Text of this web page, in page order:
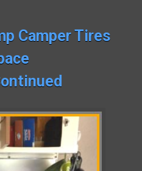
Camper Tires